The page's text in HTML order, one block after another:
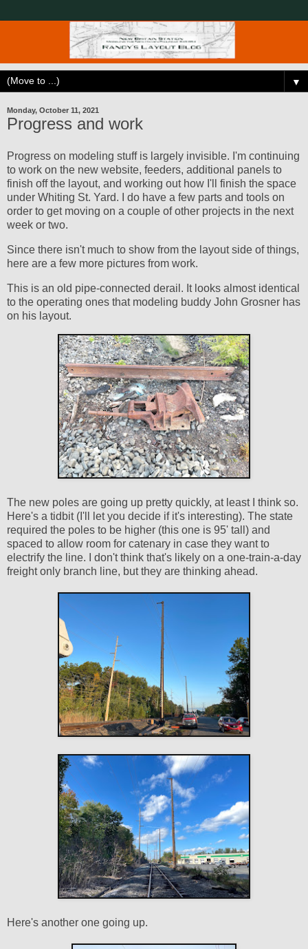
▼
Monday, October 11, 2021
Progress and work
Progress on modeling stuff is largely invisible. I'm continuing
to work on the new website, feeders, additional panels to
finish off the layout, and working out how I'll finish the space
under Whiting St. Yard. I do have a few parts and tools on
order to get moving on a couple of other projects in the next
week or two.
Since there isn't much to show from the layout side of things,
here are a few more pictures from work.
This is an old pipe-connected derail. It looks almost identical
to the operating ones that modeling buddy John Grosner has
on his layout.
The new poles are going up pretty quickly, at least I think so.
Here's a tidbit (I'll let you decide if it's interesting). The state
required the poles to be higher (this one is 95' tall) and
spaced to allow room for catenary in case they want to
electrify the line. I don't think that's likely on a one-train-a-day
freight only branch line, but they are thinking ahead.
Here's another one going up.